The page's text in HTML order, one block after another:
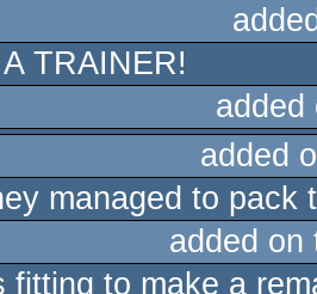
TRAINER!
added
managed to
added
fitting to make a